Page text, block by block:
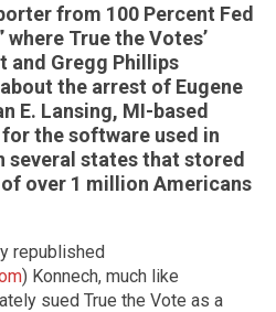
from 100 Percent Fed
where True the Votes’
and Gregg Phillips
the arrest of Eugene
E. Lansing, MI-based
the software used in
several states that stored
over 1 million Americans
republished
) Konnech, much like
sued True the Vote as a